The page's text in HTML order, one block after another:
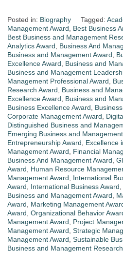
Posted in: Biography Tagged:
Management Award, Best Business
Best Business and Management
Analytics Award, Business And
Business and Management Award,
Excellence Award, Business and
Business and Management
Management Professional Award,
Research Award, Business and
Excellence Award, Business and
Business Excellence Award,
Corporate Management Award,
Distinguished Business and
Emerging Business and
Entrepreneurship Award, Excellence
Management Award, Financial
Business And Management Award,
Award, Human Resource
Management Award, International
Award, International Business Award,
Business and Management Award,
Award, Marketing Management
Award, Organizational Behavior
Management Award, Project
Management Award, Strategic
Management Award, Sustainable
Business and Management